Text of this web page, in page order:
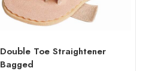
Double Toe Straightener
Bagged